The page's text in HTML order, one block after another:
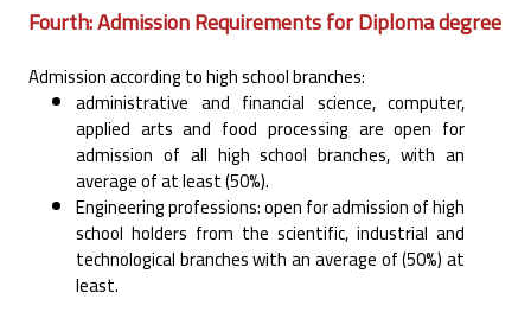
Fourth: Admission Requirements for Diploma degree
Admission according to high school branches:‎
administrative and financial science, computer,
applied arts and food processing are open for
‎admission of all high school branches, with an
average of at least (50%).‎
Engineering professions: open for admission of high
school holders from the scientific, industrial and
‎technological branches with an average of (50%) at
least.‎